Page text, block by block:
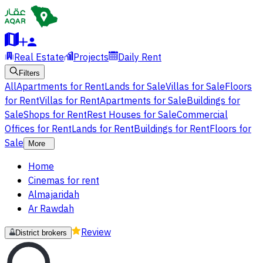
Real Estate Projects Daily Rent
Filters
AllApartments for RentLands for SaleVillas for SaleFloors
for RentVillas for RentApartments for SaleBuildings for
SaleShops for RentRest Houses for SaleCommercial
Offices for RentLands for RentBuildings for RentFloors for
Sale
More
Home
Cinemas for rent
Almajaridah
Ar Rawdah
District brokers Review